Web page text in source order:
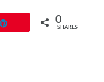
0
SHARES